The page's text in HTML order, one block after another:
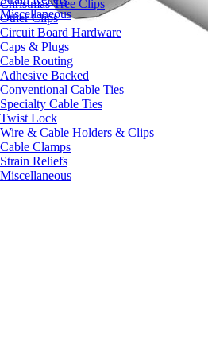
Miscellaneous
Christmas Tree Clips
Other Clips
Circuit Board Hardware
Caps & Plugs
Cable Routing
Adhesive Backed
Conventional Cable Ties
Specialty Cable Ties
Twist Lock
Wire & Cable Holders & Clips
Cable Clamps
Strain Reliefs
Miscellaneous